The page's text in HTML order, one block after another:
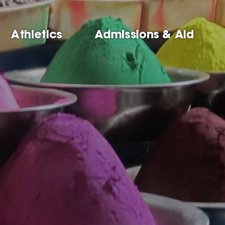
Athletics Admissions & Aid